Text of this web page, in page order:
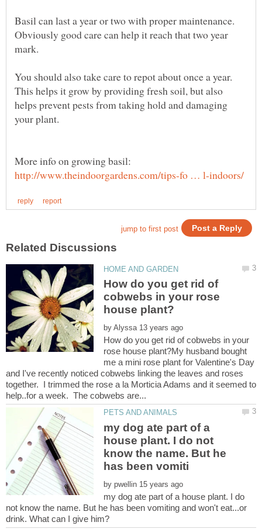
Basil can last a year or two with proper maintenance.
Obviously good care can help it reach that two year
You should also take care to repot about once a year.
This helps it grow by providing fresh soil, but also
helps prevent pests from taking hold and damaging
More info on growing basil:
How do you get rid of
cobwebs in your rose
by
How do you get rid of cobwebs in your
rose house plant?My husband bought
me a mini rose plant for Valentine's Day
and I've recently noticed cobwebs linking the leaves and roses
together. I trimmed the rose a la Morticia Adams and it seemed to
my dog ate part of a
house plant. I do not
know the name. But he
by
my dog ate part of a house plant. I do
not know the name. But he has been vomiting and won't eat...or